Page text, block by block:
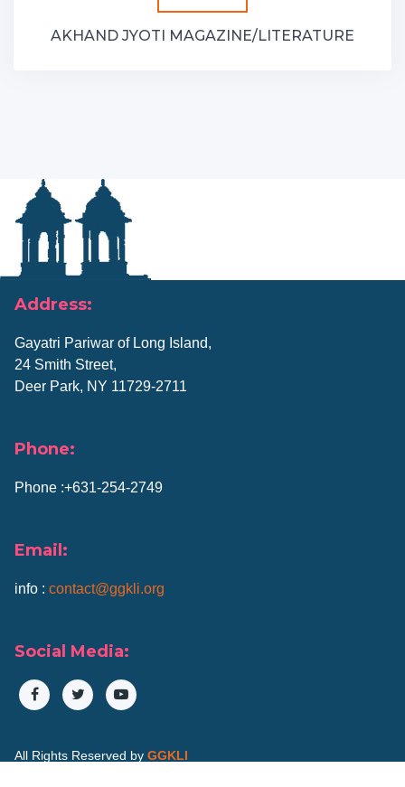
AKHAND JYOTI MAGAZINE/LITERATURE
Address:
Gayatri Pariwar of Long Island,
24 Smith Street,
Deer Park, NY 11729-2711
Phone:
Phone :+631-254-2749
Email:
info : contact@ggkli.org
Social Media:
All Rights Reserved by GGKLI